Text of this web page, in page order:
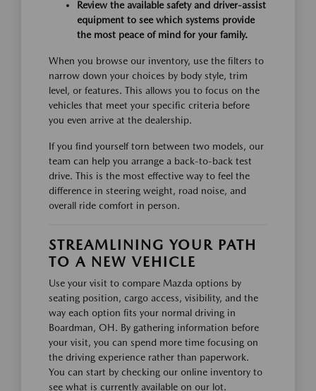
Review the available safety and driver-assist
equipment to see which systems provide
the most peace of mind for your family.
When you browse our inventory, use the filters to
narrow down your choices by body style, trim
level, or features. This allows you to focus on the
vehicles that meet your specific criteria before
you even arrive at the dealership.
If you find yourself torn between two models, our
team can help you arrange a back-to-back test
drive. This is the most effective way to feel the
difference in steering weight, road noise, and
overall ride comfort in person.
STREAMLINING YOUR PATH
TO A NEW VEHICLE
Use your visit to compare Mazda options by
seating position, cargo access, visibility, and the
way each option fits your normal driving in
Boardman, OH. By gathering information before
your visit, you can spend more time focusing on
the driving experience rather than paperwork.
You can start by checking our online inventory to
see what is currently available on our lot.